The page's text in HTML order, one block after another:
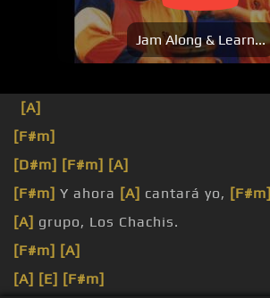
Jam Along & Learn...
[A]
[F#m]
[D#m] [F#m] [A]
[F#m] Y ahora [A] cantará yo, [F#m]
[A] grupo, Los Chachis.
[F#m] [A]
[A] [E] [F#m]